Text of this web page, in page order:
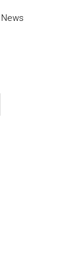
News